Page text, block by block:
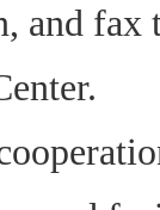
and fax